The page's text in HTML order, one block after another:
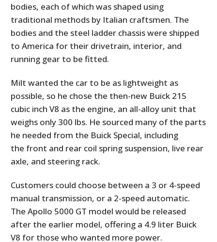
bodies, each of which was shaped using
traditional methods by Italian craftsmen. The
bodies and the steel ladder chassis were shipped
to America for their drivetrain, interior, and
running gear to be fitted.
Milt wanted the car to be as lightweight as
possible, so he chose the then-new Buick 215
cubic inch V8 as the engine, an all-alloy unit that
weighs only 300 lbs. He sourced many of the parts
he needed from the Buick Special, including
the front and rear coil spring suspension, live rear
axle, and steering rack.
Customers could choose between a 3 or 4-speed
manual transmission, or a 2-speed automatic.
The Apollo 5000 GT model would be released
after the earlier model, offering a 4.9 liter Buick
V8 for those who wanted more power.